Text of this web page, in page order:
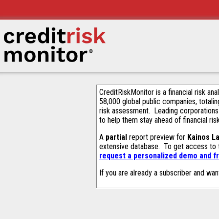
CreditRiskMonitor is a financial risk
58,000 global public companies,
risk assessment. Leading
to help them stay ahead of financial
A partial report preview for Kainos
extensive database. To get access
request a personalized demo and
If you are already a subscriber and